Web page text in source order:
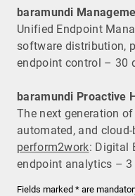
baramundi
Unified Endpoint
software distribution,
endpoint control – 30
baramundi Proactive
The next generation
automated, and
perform2work: Digital
endpoint analytics – 3
Fields marked * are